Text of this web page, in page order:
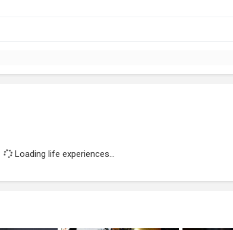
Loading life experiences...